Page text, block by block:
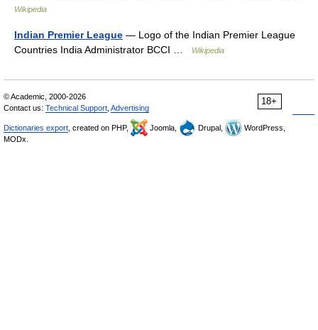
Wikipedia
Indian Premier League — Logo of the Indian Premier League
Countries India Administrator BCCI …
Wikipedia
18+
© Academic, 2000-2026
Contact us: Technical Support Advertising
Dictionaries export , created on PHP, Joomla, Drupal,
WordPress,
MODx.